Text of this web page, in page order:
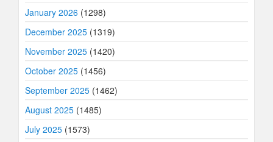
January 2026 (1298)
December 2025 (1319)
November 2025 (1420)
October 2025 (1456)
September 2025 (1462)
August 2025 (1485)
July 2025 (1573)